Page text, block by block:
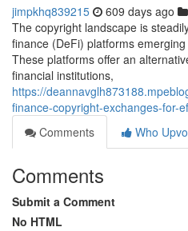
jimpkhq839215 609 days ago
The copyright landscape is
finance (DeFi) platforms
These platforms offer an
financial institutions,
https://
finance-copyright-exchanges-for-
Comments
Who
Comments
Submit a Comment
No HTML